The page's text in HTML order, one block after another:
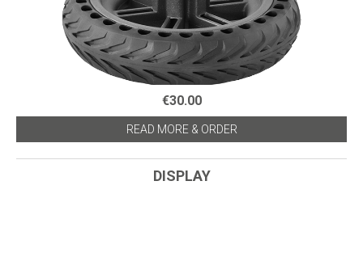
€30.00
READ MORE & ORDER
DISPLAY